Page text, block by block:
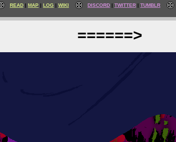
READ MAP LOG WIKI DISCORD TWITTER TUMBLR
======>